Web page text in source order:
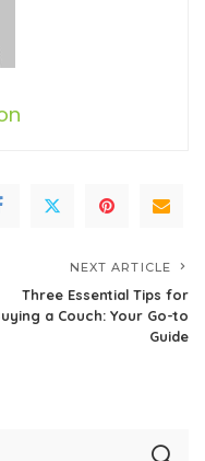
NEXT ARTICLE
Three Essential Tips for
a Couch: Your Go-to
Guide